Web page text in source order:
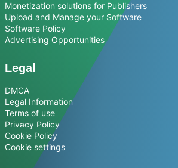
Monetization solutions for Publishers
Upload and Manage your Software
Software Policy
Advertising Opportunities
Legal
DMCA
Legal Information
Terms of use
Privacy Policy
Cookie Policy
Cookie settings